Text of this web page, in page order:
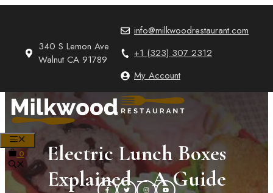
340 S Lemon Ave
Walnut CA 91789
info@milkwoodrestaurant.com
+1 (323) 307 2312
My Account
MENU
0
Electric Lunch Boxes
Explained – A Guide